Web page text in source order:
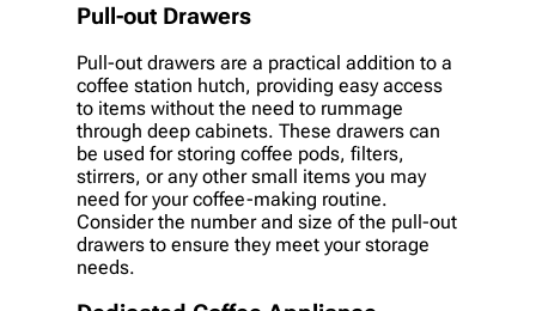
Pull-out Drawers
Pull-out drawers are a practical addition to a
coffee station hutch, providing easy access
to items without the need to rummage
through deep cabinets. These drawers can
be used for storing coffee pods, filters,
stirrers, or any other small items you may
need for your coffee-making routine.
Consider the number and size of the pull-out
drawers to ensure they meet your storage
needs.